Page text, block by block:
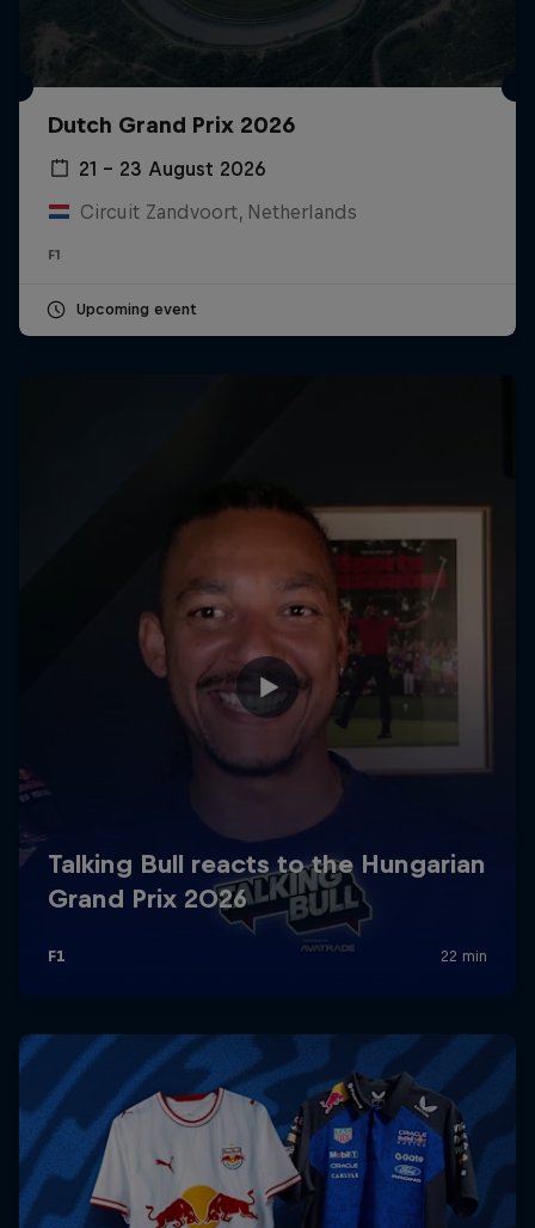
Dutch Grand Prix 2026
21 – 23 August 2026
Circuit Zandvoort, Netherlands
F1
Upcoming event